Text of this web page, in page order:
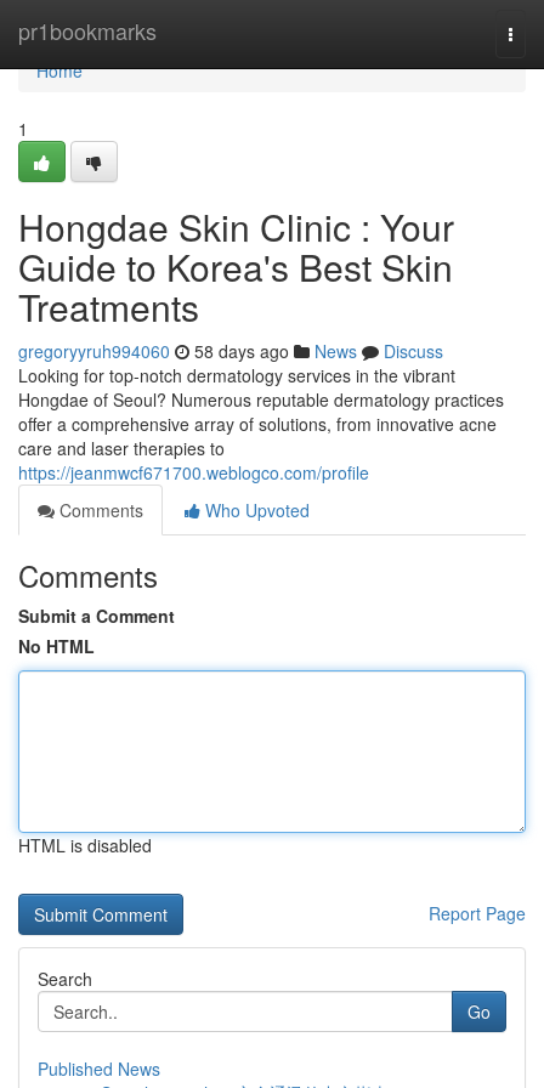
pr1bookmarks
Home
Home
1
Hongdae Skin Clinic : Your
Guide to Korea's Best Skin
Treatments
gregoryyruh994060 58 days ago News
Discuss
Looking for top-notch dermatology services in the vibrant
Hongdae of Seoul? Numerous reputable dermatology practices
offer a comprehensive array of solutions, from innovative acne
care and laser therapies to
https://jeanmwcf671700.weblogco.com/profile
Comments
Who Upvoted
Comments
Submit a Comment
No HTML
HTML is disabled
Report Page
Search
Go
Published News